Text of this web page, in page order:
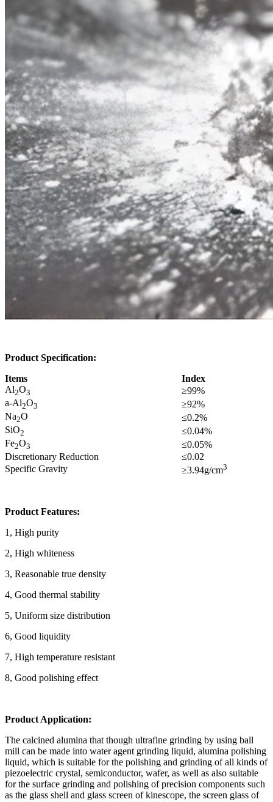
Product Specification:
Items
Index
Al2O3
≥99%
a-Al2O3
≥92%
Na2O
≤0.2%
SiO2
≤0.04%
Fe2O3
≤0.05%
Discretionary Reduction
≤0.02
Specific Gravity
≥3.94g/cm3
Product Features:
1, High purity
2, High whiteness
3, Reasonable true density
4, Good thermal stability
5, Uniform size distribution
6, Good liquidity
7, High temperature resistant
8, Good polishing effect
Product Application:
The calcined alumina that though ultrafine grinding by using ball
mill can be made into water agent grinding liquid, alumina polishing
liquid, which is suitable for the polishing and grinding of all kinds of
piezoelectric crystal, semiconductor, wafer, as well as also suitable
for the surface grinding and polishing of precision components such
as the glass shell and glass screen of kinescope, the screen glass of